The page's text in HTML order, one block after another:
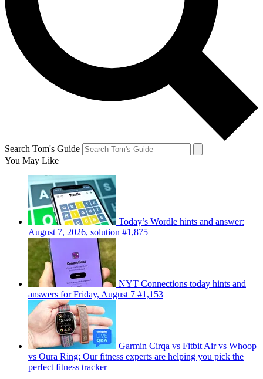
Search Tom's Guide
You May Like
Today’s Wordle hints and answer:
August 7, 2026, solution #1,875
NYT Connections today hints and
answers for Friday, August 7 #1,153
Garmin Cirqa vs Fitbit Air vs Whoop
vs Oura Ring: Our fitness experts are helping you pick the
perfect fitness tracker